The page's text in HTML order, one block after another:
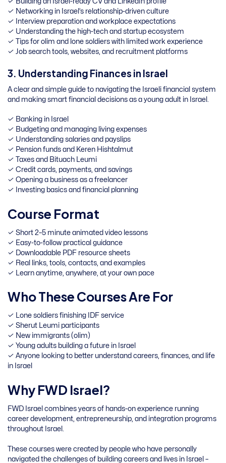
✓ Networking in Israel’s relationship-driven culture
✓ Interview preparation and workplace expectations
✓ Understanding the high-tech and startup ecosystem
✓ Tips for olim and lone soldiers with limited work experience
✓ Job search tools, websites, and recruitment platforms
3. Understanding Finances in Israel
A clear and simple guide to navigating the Israeli financial system
and making smart financial decisions as a young adult in Israel.
✓ Banking in Israel
✓ Budgeting and managing living expenses
✓ Understanding salaries and payslips
✓ Pension funds and Keren Hishtalmut
✓ Taxes and Bituach Leumi
✓ Credit cards, payments, and savings
✓ Opening a business as a freelancer
✓ Investing basics and financial planning
Course Format
✓ Short 2–5 minute animated video lessons
✓ Easy-to-follow practical guidance
✓ Downloadable PDF resource sheets
✓ Real links, tools, contacts, and examples
✓ Learn anytime, anywhere, at your own pace
Who These Courses Are For
✓ Lone soldiers finishing IDF service
✓ Sherut Leumi participants
✓ New immigrants (olim)
✓ Young adults building a future in Israel
✓ Anyone looking to better understand careers, finances, and life
in Israel
Why FWD Israel?
FWD Israel combines years of hands-on experience running
career development, entrepreneurship, and integration programs
throughout Israel.
These courses were created by people who have personally
navigated the challenges of building careers and lives in Israel –